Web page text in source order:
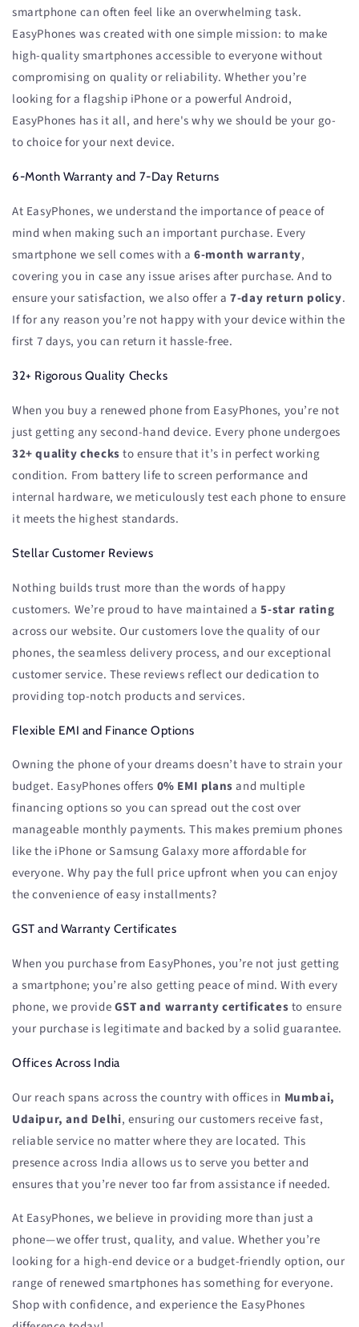
smartphone can often feel like an overwhelming task.
EasyPhones was created with one simple mission: to make
high-quality smartphones accessible to everyone without
compromising on quality or reliability. Whether you’re
looking for a flagship iPhone or a powerful Android,
EasyPhones has it all, and here's why we should be your go-
to choice for your next device.
6-Month Warranty and 7-Day Returns
At EasyPhones, we understand the importance of peace of
mind when making such an important purchase. Every
smartphone we sell comes with a6-month warranty,
covering you in case any issue arises after purchase. And to
ensure your satisfaction, we also offer a7-day return policy.
If for any reason you’re not happy with your device within the
first 7 days, you can return it hassle-free.
32+ Rigorous Quality Checks
When you buy a renewed phone from EasyPhones, you’re not
just getting any second-hand device. Every phone undergoes
32+ quality checksto ensure that it’s in perfect working
condition. From battery life to screen performance and
internal hardware, we meticulously test each phone to ensure
it meets the highest standards.
Stellar Customer Reviews
Nothing builds trust more than the words of happy
customers. We’re proud to have maintained a5-star rating
across our website. Our customers love the quality of our
phones, the seamless delivery process, and our exceptional
customer service. These reviews reflect our dedication to
providing top-notch products and services.
Flexible EMI and Finance Options
Owning the phone of your dreams doesn’t have to strain your
budget. EasyPhones offers 0% EMI plansand multiple
financing options so you can spread out the cost over
manageable monthly payments. This makes premium phones
like the iPhone or Samsung Galaxy more affordable for
everyone. Why pay the full price upfront when you can enjoy
the convenience of easy installments?
GST and Warranty Certificates
When you purchase from EasyPhones, you’re not just getting
a smartphone; you’re also getting peace of mind. With every
phone, we provideGST and warranty certificatesto ensure
your purchase is legitimate and backed by a solid guarantee.
Offices Across India
Our reach spans across the country with offices in Mumbai,
Udaipur, and Delhi, ensuring our customers receive fast,
reliable service no matter where they are located. This
presence across India allows us to serve you better and
ensures that you’re never too far from assistance if needed.
At EasyPhones, we believe in providing more than just a
phone—we offer trust, quality, and value. Whether you’re
looking for a high-end device or a budget-friendly option, our
range of renewed smartphones has something for everyone.
Shop with confidence, and experience the EasyPhones